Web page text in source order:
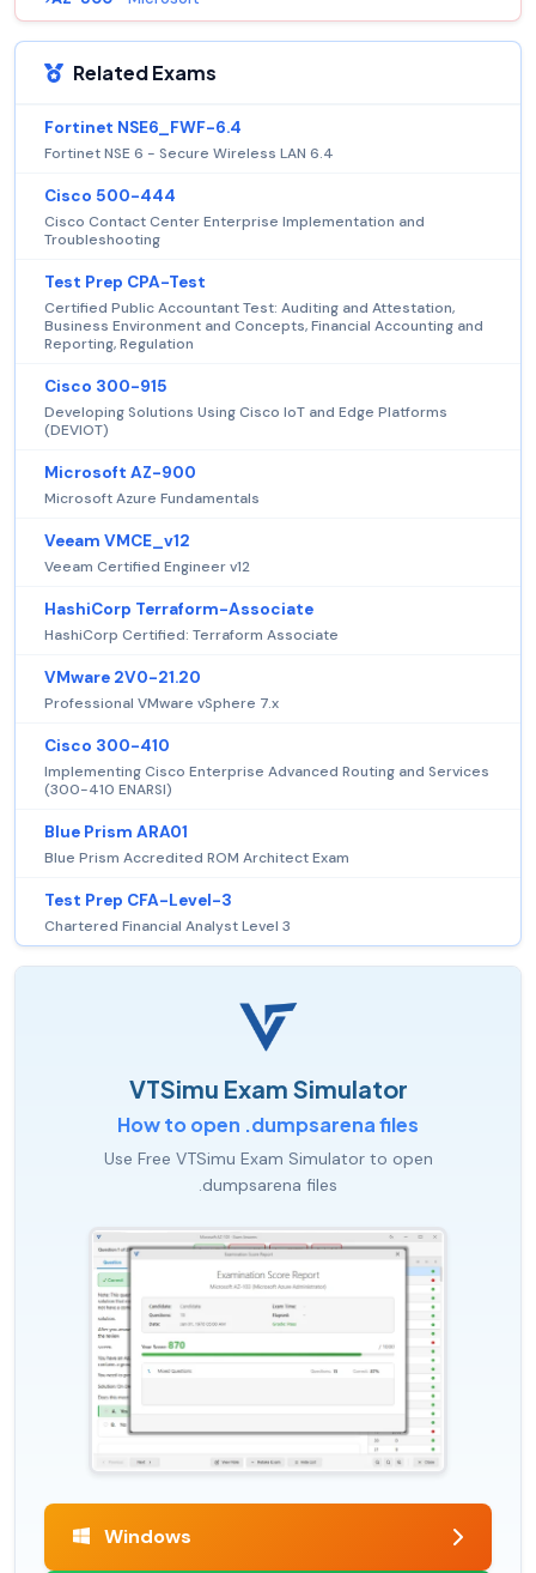
Related Exams
Fortinet NSE6_FWF-6.4
Fortinet NSE 6 - Secure Wireless LAN 6.4
Cisco 500-444
Cisco Contact Center Enterprise Implementation and
Troubleshooting
Test Prep CPA-Test
Certified Public Accountant Test: Auditing and Attestation,
Business Environment and Concepts, Financial Accounting and
Reporting, Regulation
Cisco 300-915
Developing Solutions Using Cisco IoT and Edge Platforms
(DEVIOT)
Microsoft AZ-900
Microsoft Azure Fundamentals
Veeam VMCE_v12
Veeam Certified Engineer v12
HashiCorp Terraform-Associate
HashiCorp Certified: Terraform Associate
VMware 2V0-21.20
Professional VMware vSphere 7.x
Cisco 300-410
Implementing Cisco Enterprise Advanced Routing and Services
(300-410 ENARSI)
Blue Prism ARA01
Blue Prism Accredited ROM Architect Exam
Test Prep CFA-Level-3
Chartered Financial Analyst Level 3
VTSimu Exam Simulator
How to open .dumpsarena files
Use Free VTSimu Exam Simulator to open
.dumpsarena files
Windows